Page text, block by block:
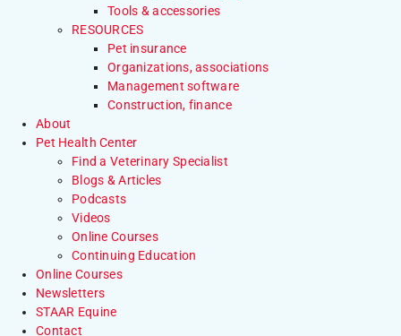
Tools & accessories
RESOURCES
Pet insurance
Organizations, associations
Management software
Construction, finance
About
Pet Health Center
Find a Veterinary Specialist
Blogs & Articles
Podcasts
Videos
Online Courses
Continuing Education
Online Courses
Newsletters
STAAR Equine
Contact